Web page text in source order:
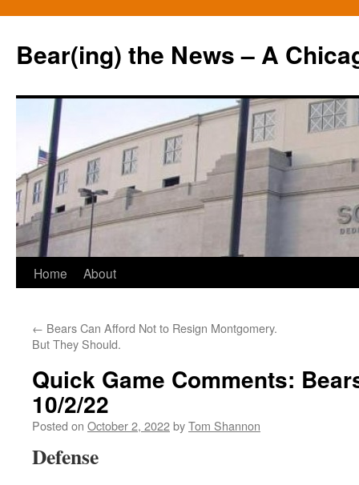
Bear(ing) the News – A
Skip
content
Home About
← Bears Can Afford Not to Resign Montgomery.
But They Should.
Quick Game Comments:
10/2/22
Posted on October 2, 2022byTom Shannon
Defense